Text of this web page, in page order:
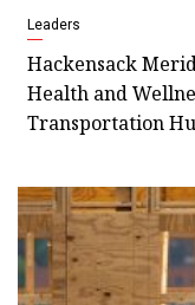
Leaders
Hackensack
Health and
Transportation